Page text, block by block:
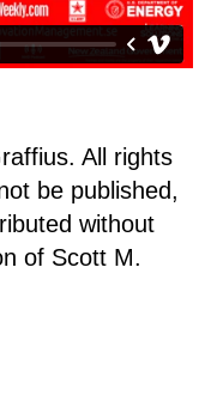
All rights
be published,
without
of Scott M.